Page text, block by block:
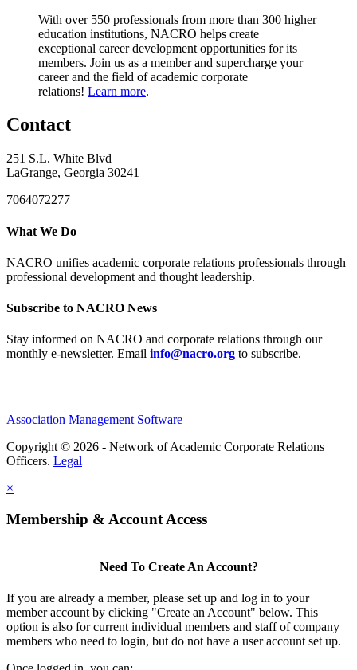
With over 550 professionals from more than 300 higher
education institutions, NACRO helps create
exceptional career development opportunities for its
members. Join us as a member and supercharge your
career and the field of academic corporate
relations! Learn more.
Contact
251 S.L. White Blvd
LaGrange, Georgia 30241
7064072277
What We Do
NACRO unifies academic corporate relations professionals through
professional development and thought leadership.
Subscribe to NACRO News
Stay informed on NACRO and corporate relations through our
monthly e‑newsletter. Email info@nacro.org to subscribe.
Association Management Software
Copyright © 2026 - Network of Academic Corporate Relations
Officers. Legal
×
Membership & Account Access
Need To Create An Account?
If you are already a member, please set up and log in to your
member account by clicking "Create an Account" below. This
option is also for current individual members and staff of company
members who need to login, but do not have a user account set up.